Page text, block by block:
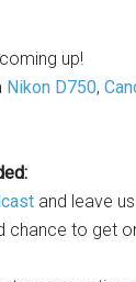
up!
Nikon D750,
and leave
chance to get